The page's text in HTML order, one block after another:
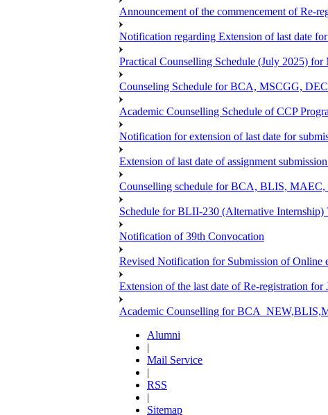
Announcement of the commencement of Re-
Notification regarding Extension of last date
Practical Counselling Schedule (July 2025)
Counseling Schedule for BCA, MSCGG,
Academic Counselling Schedule of CCP
Notification for extension of last date for
Extension of last date of assignment
Counselling schedule for BCA, BLIS,
Schedule for BLII-230 (Alternative
Notification of 39th Convocation
Revised Notification for Submission of Online
Extension of the last date of Re-registration for
Academic Counselling for
Alumni
|
Mail Service
|
RSS
|
Sitemap